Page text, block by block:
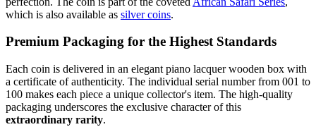
which is also available as silver coins.
Premium Packaging for the Highest Standards
Each coin is delivered in an elegant piano lacquer wooden box with
a certificate of authenticity. The individual serial number from 001 to
100 makes each piece a unique collector's item. The high-quality
packaging underscores the exclusive character of this
extraordinary rarity.